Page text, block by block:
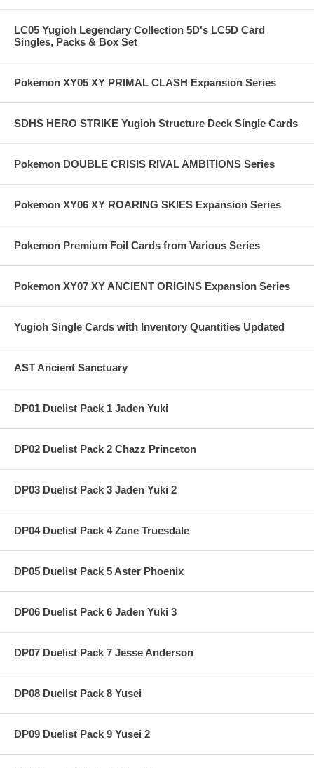
LC05 Yugioh Legendary Collection 5D's LC5D Card
Singles, Packs & Box Set
Pokemon XY05 XY PRIMAL CLASH Expansion Series
SDHS HERO STRIKE Yugioh Structure Deck Single Cards
Pokemon DOUBLE CRISIS RIVAL AMBITIONS Series
Pokemon XY06 XY ROARING SKIES Expansion Series
Pokemon Premium Foil Cards from Various Series
Pokemon XY07 XY ANCIENT ORIGINS Expansion Series
Yugioh Single Cards with Inventory Quantities Updated
AST Ancient Sanctuary
DP01 Duelist Pack 1 Jaden Yuki
DP02 Duelist Pack 2 Chazz Princeton
DP03 Duelist Pack 3 Jaden Yuki 2
DP04 Duelist Pack 4 Zane Truesdale
DP05 Duelist Pack 5 Aster Phoenix
DP06 Duelist Pack 6 Jaden Yuki 3
DP07 Duelist Pack 7 Jesse Anderson
DP08 Duelist Pack 8 Yusei
DP09 Duelist Pack 9 Yusei 2